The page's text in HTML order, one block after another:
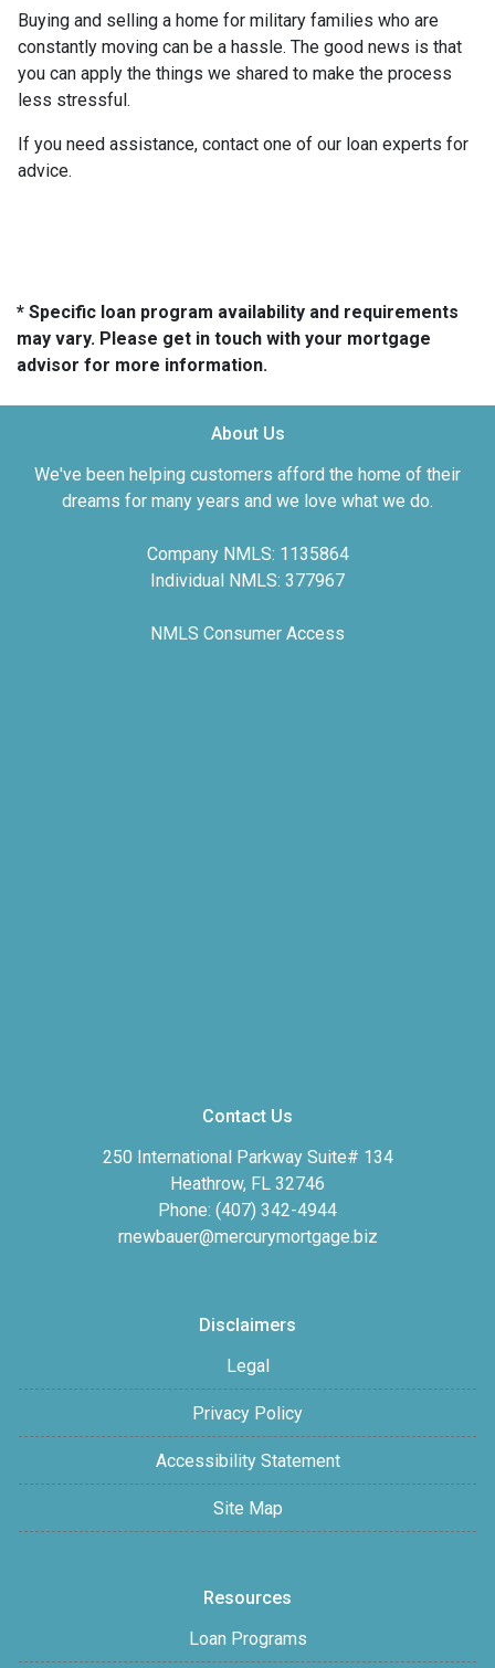
Buying and selling a home for military families who are
constantly moving can be a hassle. The good news is that
you can apply the things we shared to make the process
less stressful.
If you need assistance, contact one of our loan experts for
advice.
* Specific loan program availability and requirements
may vary. Please get in touch with your mortgage
advisor for more information.
About Us
We've been helping customers afford the home of their
dreams for many years and we love what we do.
Company NMLS: 1135864
Individual NMLS: 377967
NMLS Consumer Access
Contact Us
250 International Parkway Suite# 134
Heathrow, FL 32746
Phone: (407) 342-4944
rnewbauer@mercurymortgage.biz
Disclaimers
Legal
Privacy Policy
Accessibility Statement
Site Map
Resources
Loan Programs